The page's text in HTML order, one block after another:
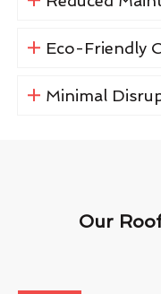
Eco-Friendly
Minimal
Our